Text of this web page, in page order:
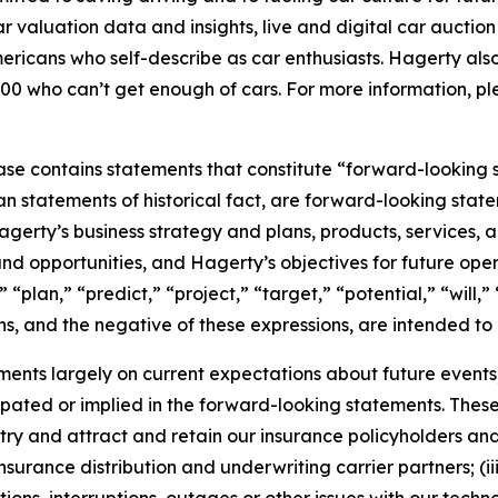
valuation data and insights, live and digital car
who self-describe as car enthusiasts. Hagerty
who can’t get enough of cars. For more information,
contains statements that constitute “forward-
statements of historical fact, are forward-looking
business strategy and plans, products, services,
opportunities, and Hagerty’s objectives for future
“plan,” “predict,” “project,” “target,” “potential,”
and the negative of these expressions, are intended
largely on current expectations about future
or implied in the forward-looking statements.
and attract and retain our insurance policyholders
distribution and underwriting carrier partners;